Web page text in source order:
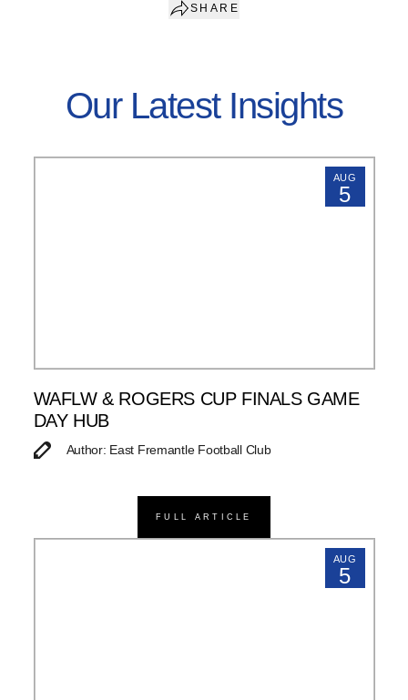
SHARE
Our Latest Insights
AUG
5
WAFLW & ROGERS CUP FINALS GAME
DAY HUB
Author: East Fremantle Football Club
FULL ARTICLE
AUG
5